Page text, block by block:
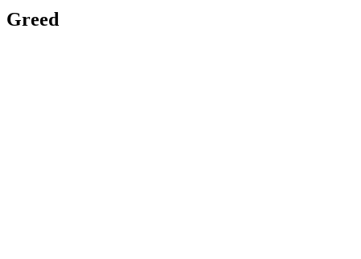
Greed